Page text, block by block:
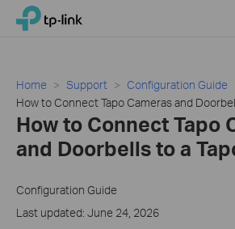
Click
navigation
TP-Link, Reliably Smart
Home Support
Configuration Guide
How to Connect Tapo Cameras and
How to Connect Tapo
and Doorbells to a
Configuration Guide
Last updated: June 24, 2026